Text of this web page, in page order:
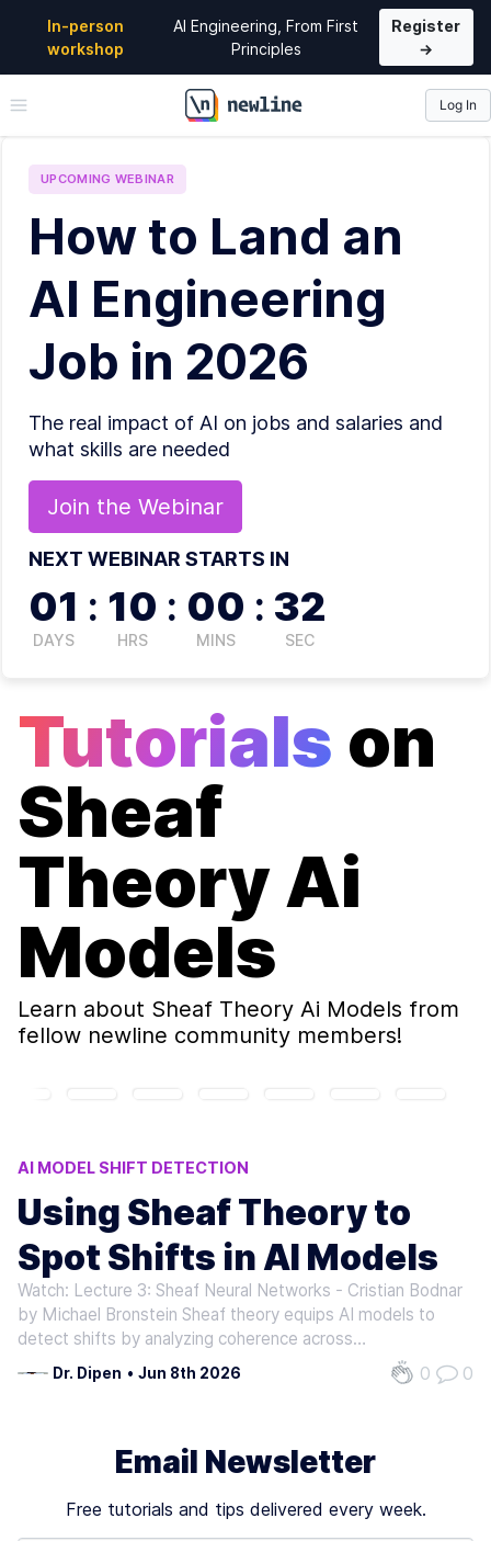
In-person
workshop
AI Engineering, From First
Principles
Register
→
\newline
Log In
UPCOMING WEBINAR
How to Land an
AI Engineering
Job in 2026
The real impact of AI on jobs and salaries and
what skills are needed
Join the Webinar
NEXT WEBINAR STARTS IN
01
DAYS
: 10
HRS
: 00
MINS
: 32
SEC
Tutorials on
Sheaf
Theory Ai
Models
Learn about Sheaf Theory Ai Models from
fellow newline community members!
AI MODEL SHIFT DETECTION
DATA DRIFT DETECTION
CONCEPT DRIFT ANALYSIS
AI DEPLOYMENT FAILURES
MODEL COHERENCE ANALYSIS
Using Sheaf Theory to
Spot Shifts in AI Models
Watch: Lecture 3: Sheaf Neural Networks - Cristian Bodnar
by Michael Bronstein Sheaf theory equips AI models to
detect shifts by analyzing coherence across
representational frameworks. Traditional models often fail
when data or environmental conditions change, leading to
Dr. Dipen • Jun 8th 2026 0 0
Email Newsletter
Free tutorials and tips delivered every week.